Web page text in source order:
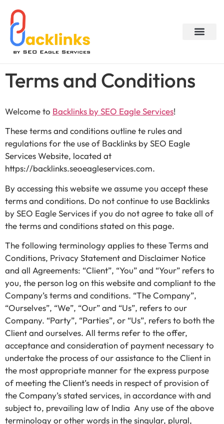
Terms and Conditions
Welcome to Backlinks by SEO Eagle Services!
These terms and conditions outline te rules and
regulations for the use of Backlinks by SEO Eagle
Services Website, located at
https://backlinks.seoeagleservices.com.
By accessing this website we assume you accept these
terms and conditions. Do not continue to use Backlinks
by SEO Eagle Services if you do not agree to take all of
the terms and conditions stated on this page.
The following terminology applies to these Terms and
Conditions, Privacy Statement and Disclaimer Notice
and all Agreements: “Client”, “You” and “Your” refers to
you, the person log on this website and compliant to the
Company’s terms and conditions. “The Company”,
“Ourselves”, “We”, “Our” and “Us”, refers to our
Company. “Party”, “Parties”, or “Us”, refers to both the
Client and ourselves. All terms refer to the offer,
acceptance and consideration of payment necessary to
undertake the process of our assistance to the Client in
the most appropriate manner for the express purpose
of meeting the Client’s needs in respect of provision of
the Company’s stated services, in accordance with and
subject to, prevailing law of India Any use of the above
terminology or other words in the singular, plural,